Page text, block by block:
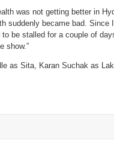
was not getting better in
suddenly became bad.
be stalled for a couple of
show.”
as Sita, Karan Suchak as